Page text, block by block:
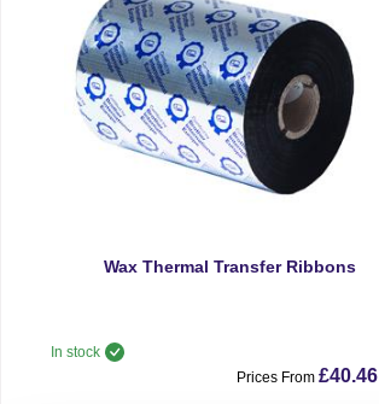
Wax Thermal Transfer Ribbons
In stock
Prices From £40.46